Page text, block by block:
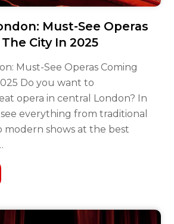
Must-See Operas
City In 2025
Must-See Operas Coming
Do you want to
opera in central London? In
everything from traditional
modern shows at the best